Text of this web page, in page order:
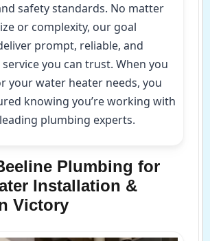
safety standards. No matter
or complexity, our goal
prompt, reliable, and
you can trust. When you
your water heater needs, you
knowing you’re working with
plumbing experts.
Plumbing for
Installation &
Victory